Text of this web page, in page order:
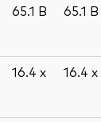
65.1 B 65.1 B
16.4 x 16.4 x